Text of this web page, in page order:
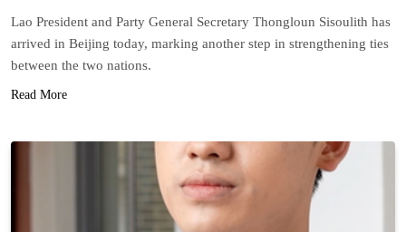
Lao President and Party General Secretary Thongloun Sisoulith has
arrived in Beijing today, marking another step in strengthening ties
between the two nations.
Read More